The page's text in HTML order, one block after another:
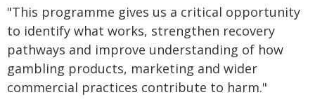
"This programme gives us a critical opportunity
to identify what works, strengthen recovery
pathways and improve understanding of how
gambling products, marketing and wider
commercial practices contribute to harm."